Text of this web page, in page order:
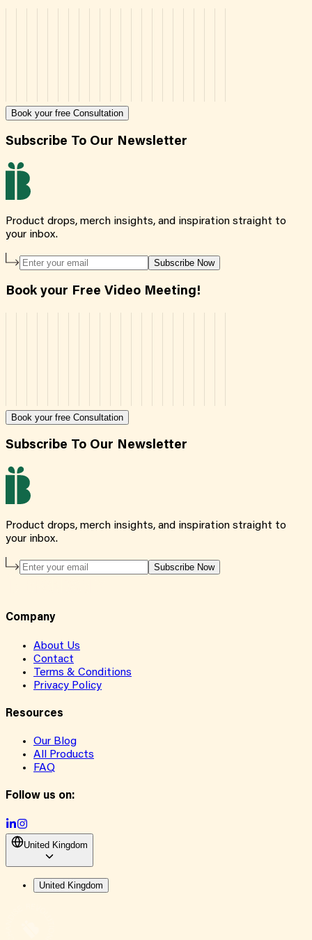
Book your free Consultation
Subscribe To Our Newsletter
Product drops, merch insights, and inspiration straight to
your inbox.
Subscribe Now
Book your Free Video Meeting!
Book your free Consultation
Subscribe To Our Newsletter
Product drops, merch insights, and inspiration straight to
your inbox.
Subscribe Now
Company
About Us
Contact
Terms & Conditions
Privacy Policy
Resources
Our Blog
All Products
FAQ
Follow us on:
United Kingdom
United Kingdom